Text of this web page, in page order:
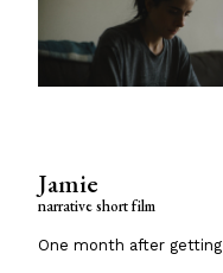
Jamie
narrative short film
One month after